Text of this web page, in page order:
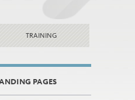
TRAINING
PAGES